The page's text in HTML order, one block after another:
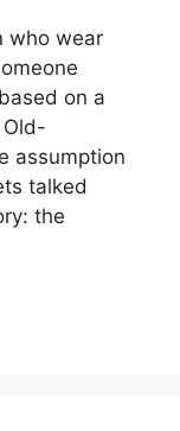
who wear
on a
assumption
talked
the